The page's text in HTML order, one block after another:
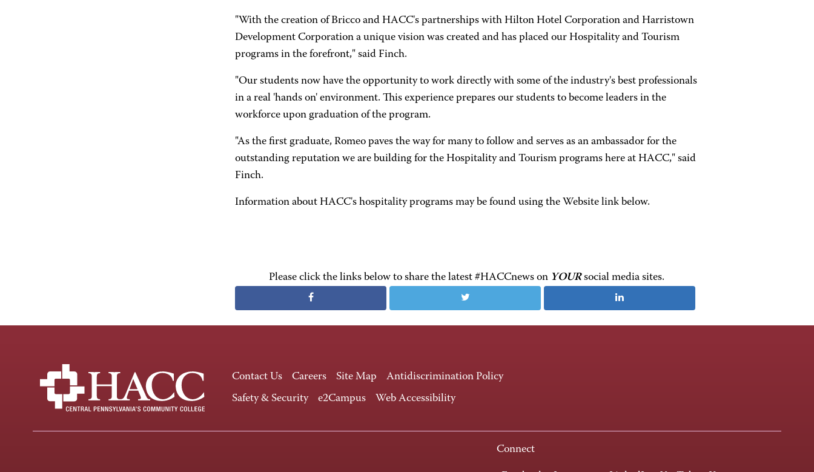
"With the creation of Bricco and HACC's partnerships with Hilton Hotel Corporation and Harristown
Development Corporation a unique vision was created and has placed our Hospitality and Tourism
programs in the forefront," said Finch.
"Our students now have the opportunity to work directly with some of the industry's best professionals
in a real 'hands on' environment. This experience prepares our students to become leaders in the
workforce upon graduation of the program.
"As the first graduate, Romeo paves the way for many to follow and serves as an ambassador for the
outstanding reputation we are building for the Hospitality and Tourism programs here at HACC," said
Finch.
Information about HACC's hospitality programs may be found using the Website link below.
Please click the links below to share the latest #HACCnews on YOURsocial media sites.
Contact Us Careers Site Map
Antidiscrimination Policy
Safety & Security
e2Campus Web Accessibility
Connect